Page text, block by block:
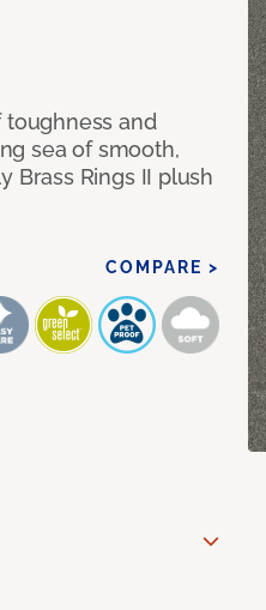
and
sea of smooth,
Brass Rings II plush
COMPARE >